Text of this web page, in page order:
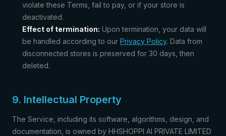
violate these Terms, fail to pay, or if your store is
deactivated.
Effect of termination: Upon termination, your data will
be handled according to our Privacy Policy. Data from
disconnected stores is preserved for 30 days, then
deleted.
9. Intellectual Property
The Service, including its software, algorithms, design, and
documentation, is owned by HHSHOPPI AI PRIVATE LIMITED